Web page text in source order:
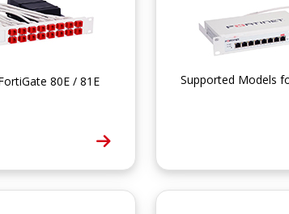
80E / 81E Supported Models